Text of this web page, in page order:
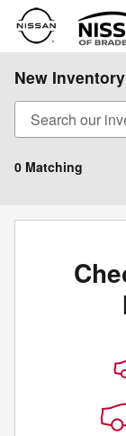
Skip to main content
New Inventory
0 Matching